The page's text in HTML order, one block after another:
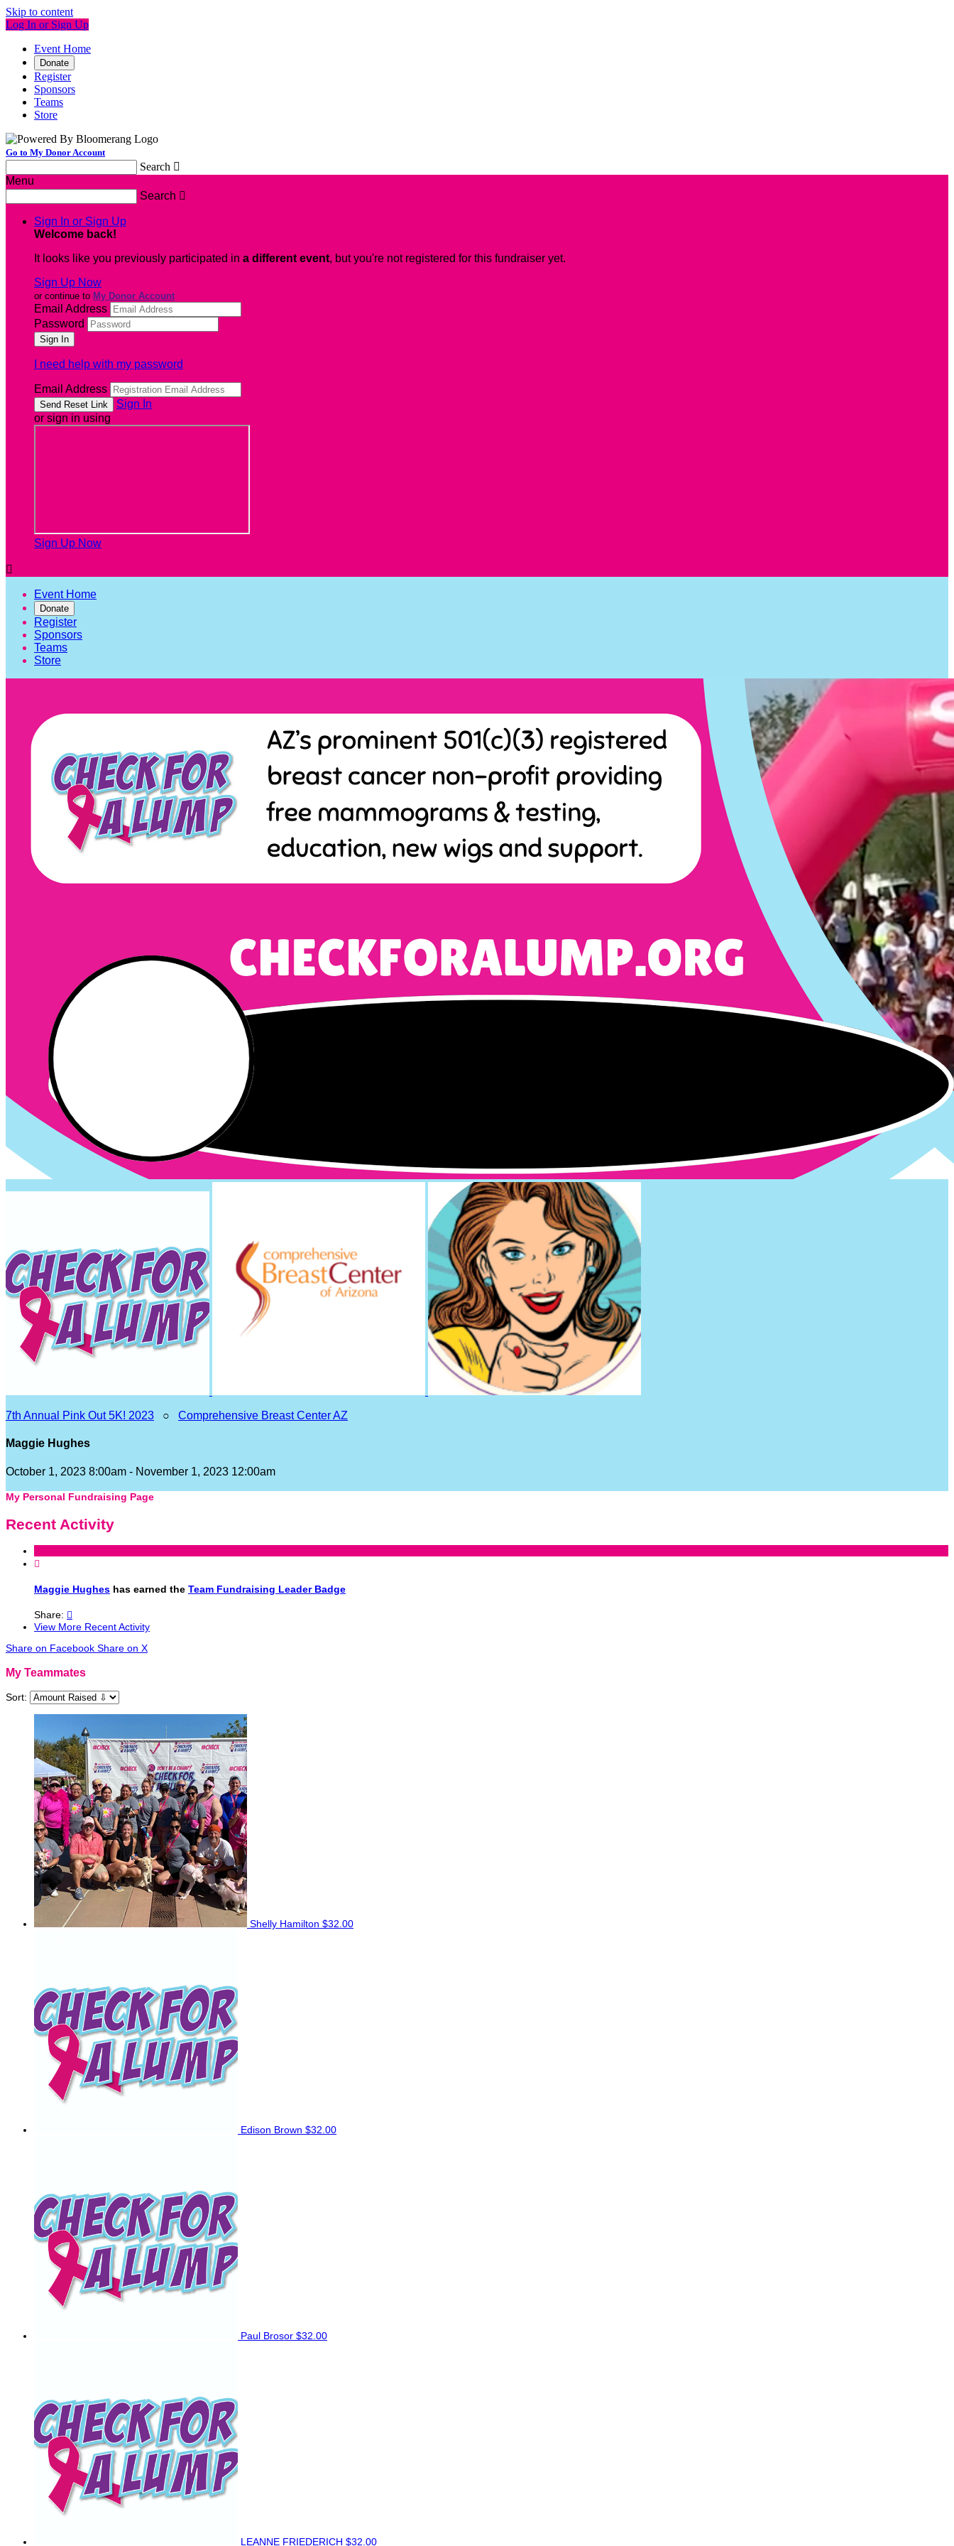
Skip to content
Log In or Sign Up
Event Home
Donate
Register
Sponsors
Teams
Store
Go to My Donor Account
Search 
Menu
Search 
Sign In or Sign Up
Welcome back!
It looks like you previously participated in a different event, but you're not registered for this fundraiser yet.
Sign Up Now
or continue to My Donor Account
Email Address
Password
I need help with my password
Email Address
Sign In
or sign in using
Sign Up Now

Event Home
Donate
Register
Sponsors
Teams
Store
7th Annual Pink Out 5K! 2023 ○ Comprehensive Breast Center AZ
Maggie Hughes
October 1, 2023 8:00am - November 1, 2023 12:00am
My Personal Fundraising Page
Recent Activity

Maggie Hughes has earned the Team Fundraising Leader Badge
Share: 
View More Recent Activity
Share on Facebook Share on X
My Teammates
Sort:
Shelly Hamilton $32.00
Edison Brown $32.00
Paul Brosor $32.00
LEANNE FRIEDERICH $32.00